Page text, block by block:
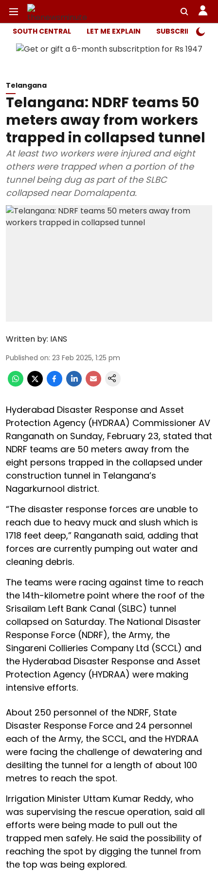
SOUTH CENTRAL LET ME EXPLAIN SUBSCRIBER
Telangana
Telangana: NDRF teams 50
meters away from workers
trapped in collapsed tunnel
At least two workers were injured and eight
others were trapped when a portion of the
tunnel being dug as part of the SLBC
collapsed near Domalapenta.
Written by: IANS
Published on: 23 Feb 2025, 1:25 pm
Hyderabad Disaster Response and Asset
Protection Agency (HYDRAA) Commissioner AV
Ranganath on Sunday, February 23, stated that
NDRF teams are 50 meters away from the
eight persons trapped in the collapsed under
construction tunnel in Telangana’s
Nagarkurnool district.
“The disaster response forces are unable to
reach due to heavy muck and slush which is
1718 feet deep,” Ranganath said, adding that
forces are currently pumping out water and
cleaning debris.
The teams were racing against time to reach
the 14th-kilometre point where the roof of the
Srisailam Left Bank Canal (SLBC) tunnel
collapsed on Saturday. The National Disaster
Response Force (NDRF), the Army, the
Singareni Collieries Company Ltd (SCCL) and
the Hyderabad Disaster Response and Asset
Protection Agency (HYDRAA) were making
intensive efforts.
About 250 personnel of the NDRF, State
Disaster Response Force and 24 personnel
each of the Army, the SCCL, and the HYDRAA
were facing the challenge of dewatering and
desilting the tunnel for a length of about 100
metres to reach the spot.
Irrigation Minister Uttam Kumar Reddy, who
was supervising the rescue operation, said all
efforts were being made to pull out the
trapped men safely. He said the possibility of
reaching the spot by digging the tunnel from
the top was being explored.